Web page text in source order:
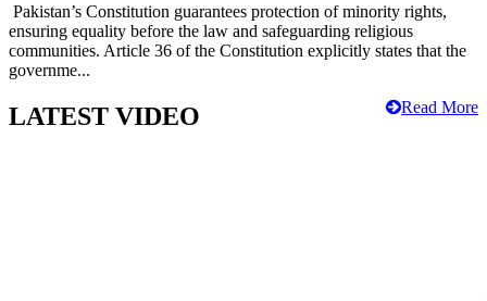
Pakistan’s Constitution guarantees protection of minority rights,
ensuring equality before the law and safeguarding religious
communities. Article 36 of the Constitution explicitly states that the
governme...
Read More
LATEST VIDEO